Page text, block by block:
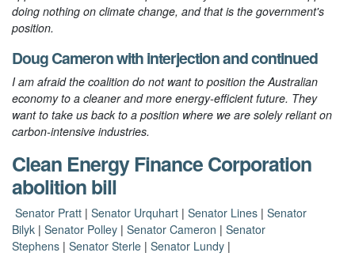
doing nothing on climate change, and that is the government's
position.
Doug Cameronwithinterjectionandcontinued
I am afraid the coalition do not want to position the Australian
economy to a cleaner and more energy-efficient future. They
want to take us back to a position where we are solely reliant on
carbon-intensive industries.
Clean Energy Finance Corporation
abolition bill
Senator Pratt | Senator Urquhart | Senator Lines | Senator
Bilyk | Senator Polley | Senator Cameron | Senator
Stephens | Senator Sterle | Senator Lundy |